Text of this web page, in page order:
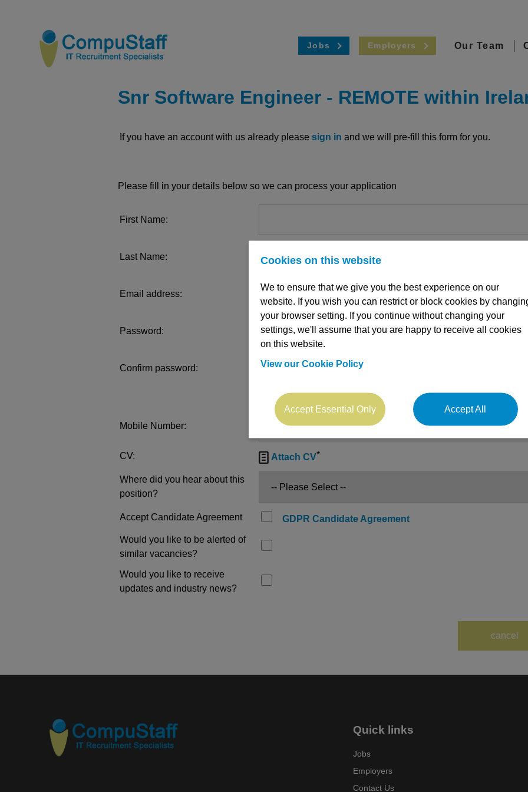
Jobs Employers Our Team
Snr Software Engineer - REMOTE within
If you have an account with us already please sign in and we will pre-fill this form for you.
Please fill in your details below so we can process your application
First Name:
Last Name:
Email address:
Password:
Confirm password:
Mobile Number:
CV:  Attach CV*
Where did you hear about this
position?
Accept Candidate Agreement GDPR Candidate Agreement
Would you like to be alerted of
similar vacancies?
Would you like to receive
updates and industry news?
Quick links
Jobs
Employers
Contact Us
Cookies on this website
We to ensure that we give you the best experience on our
website. If you wish you can restrict or block cookies by
your browser setting. If you continue without changing your
settings, we'll assume that you are happy to receive all cookies
on this website.
View our Cookie Policy
Accept Essential Only Accept All